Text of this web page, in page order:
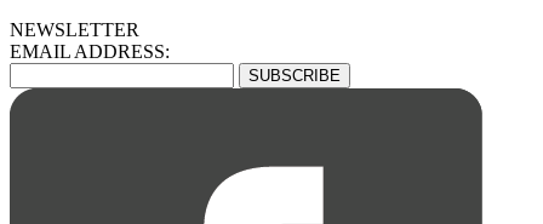
NEWSLETTER
EMAIL ADDRESS: